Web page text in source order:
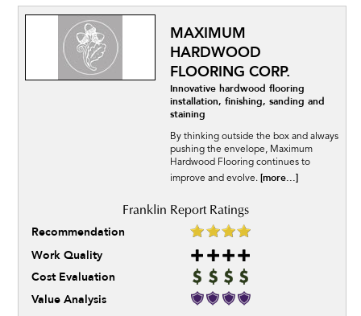
MAXIMUM
HARDWOOD
FLOORING CORP.
Innovative hardwood flooring
installation, finishing, sanding and
staining
By thinking outside the box and always
pushing the envelope, Maximum
Hardwood Flooring continues to
improve and evolve. [more...]
Recommendation
Work Quality
Cost Evaluation
Value Analysis